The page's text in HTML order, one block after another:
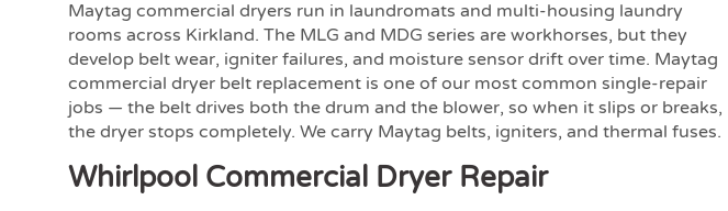
Maytag commercial dryers run in laundromats and multi-housing laundry
rooms across Kirkland. The MLG and MDG series are workhorses, but they
develop belt wear, igniter failures, and moisture sensor drift over time. Maytag
commercial dryer belt replacement is one of our most common single-repair
jobs — the belt drives both the drum and the blower, so when it slips or breaks,
the dryer stops completely. We carry Maytag belts, igniters, and thermal fuses.
Whirlpool Commercial Dryer Repair